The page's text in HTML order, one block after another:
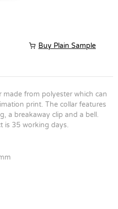
Buy Plain Sample
made from polyester which can
print. The collar features
a breakaway clip and a bell.
is 35 working days.